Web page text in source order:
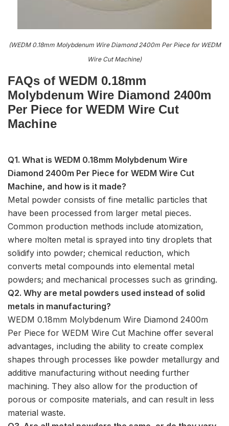
(WEDM 0.18mm Molybdenum Wire Diamond 2400m Per Piece for WEDM
Wire Cut Machine)
FAQs of WEDM 0.18mm
Molybdenum Wire Diamond 2400m
Per Piece for WEDM Wire Cut
Machine
Q1. What is WEDM 0.18mm Molybdenum Wire
Diamond 2400m Per Piece for WEDM Wire Cut
Machine, and how is it made?
Metal powder consists of fine metallic particles that
have been processed from larger metal pieces.
Common production methods include atomization,
where molten metal is sprayed into tiny droplets that
solidify into powder; chemical reduction, which
converts metal compounds into elemental metal
powders; and mechanical processes such as grinding.
Q2. Why are metal powders used instead of solid
metals in manufacturing?
WEDM 0.18mm Molybdenum Wire Diamond 2400m
Per Piece for WEDM Wire Cut Machine offer several
advantages, including the ability to create complex
shapes through processes like powder metallurgy and
additive manufacturing without needing further
machining. They also allow for the production of
porous or composite materials, and can result in less
material waste.